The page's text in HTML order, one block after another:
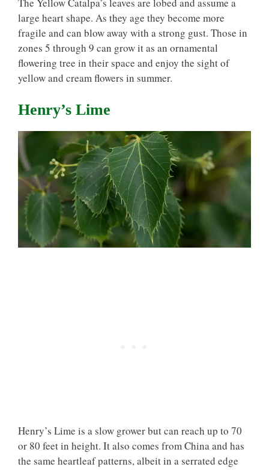
large heart shape. As they age they become more
fragile and can blow away with a strong gust. Those in
zones 5 through 9 can grow it as an ornamental
flowering tree in their space and enjoy the sight of
yellow and cream flowers in summer.
Henry’s Lime
Henry’s Lime is a slow grower but can reach up to 70
or 80 feet in height. It also comes from China and has
the same heartleaf patterns, albeit in a serrated edge